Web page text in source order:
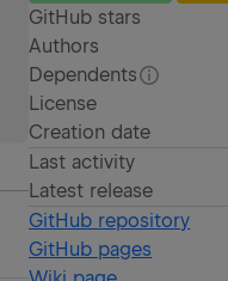
GitHub stars
Authors
Dependents
License
Creation date
Last activity
Latest release
GitHub repository
GitHub pages